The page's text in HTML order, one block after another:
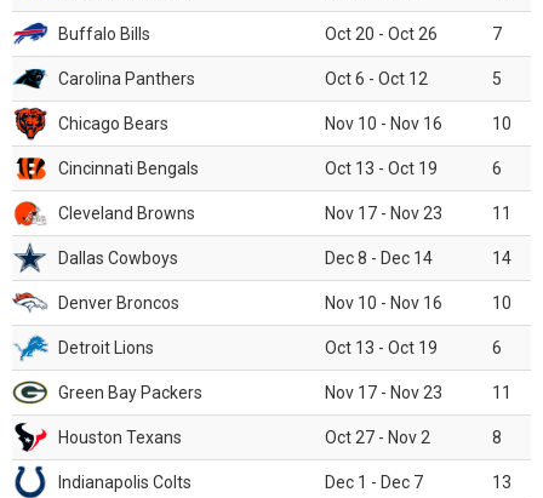
Buffalo Bills Oct 20 - Oct 26 7
Carolina Panthers Oct 6 - Oct 12 5
Chicago Bears Nov 10 - Nov 16 10
Cincinnati Bengals Oct 13 - Oct 19 6
Cleveland Browns Nov 17 - Nov 23 11
Dallas Cowboys Dec 8 - Dec 14 14
Denver Broncos Nov 10 - Nov 16 10
Detroit Lions Oct 13 - Oct 19 6
Green Bay Packers Nov 17 - Nov 23 11
Houston Texans Oct 27 - Nov 2 8
Indianapolis Colts Dec 1 - Dec 7 13